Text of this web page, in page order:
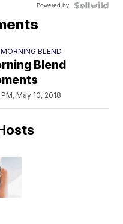
Powered by
BLEND
Blend
May 10, 2018